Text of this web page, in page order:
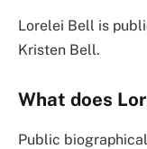
Lorelei Bell is
Kristen Bell.
What does
Public